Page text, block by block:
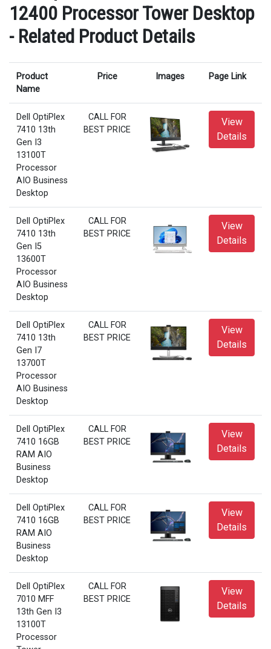
12400 Processor Tower Desktop
- Related Product Details
Product
Name
Price Images Page Link
Dell OptiPlex
7410 13th
Gen I3
13100T
Processor
AIO Business
Desktop
CALL FOR
BEST PRICE
View
Details
Dell OptiPlex
7410 13th
Gen I5
13600T
Processor
AIO Business
Desktop
CALL FOR
BEST PRICE
View
Details
Dell OptiPlex
7410 13th
Gen I7
13700T
Processor
AIO Business
Desktop
CALL FOR
BEST PRICE
View
Details
Dell OptiPlex
7410 16GB
RAM AIO
Business
Desktop
CALL FOR
BEST PRICE
View
Details
Dell OptiPlex
7410 16GB
RAM AIO
Business
Desktop
CALL FOR
BEST PRICE
View
Details
Dell OptiPlex
7010 MFF
13th Gen I3
13100T
Processor
CALL FOR
BEST PRICE
View
Details